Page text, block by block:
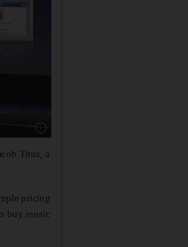
Show caption: Late Apple CEO Steve Jobs
Titus, a
pricing
buy music